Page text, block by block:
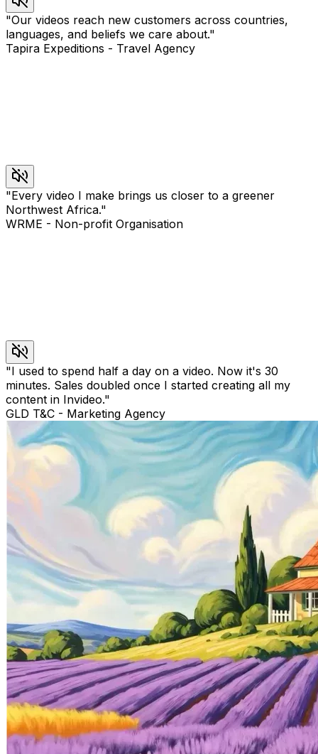
"Our videos reach new customers across countries,
languages, and beliefs we care about."
Tapira Expeditions - Travel Agency
"Every video I make brings us closer to a greener
Northwest Africa."
WRME - Non-profit Organisation
"I used to spend half a day on a video. Now it's 30
minutes. Sales doubled once I started creating all my
content in Invideo."
GLD T&C - Marketing Agency